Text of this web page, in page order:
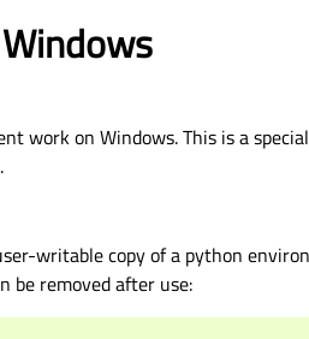
work on Windows. This is a
writable copy of a python
be removed after use: